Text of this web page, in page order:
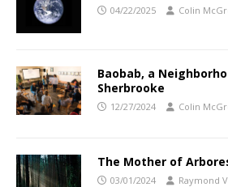
04/22/2025 Colin
Baobab, a
Sherbrooke
12/27/2024 Colin
The Mother of
03/01/2024 Raymond